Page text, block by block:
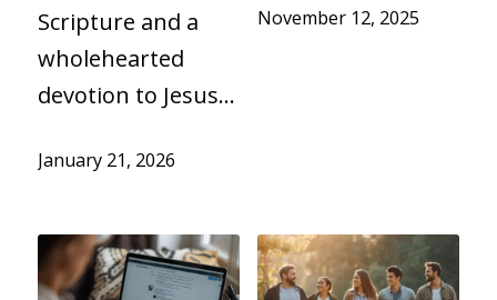
Scripture and a
wholehearted
devotion to Jesus…
January 21, 2026
November 12, 2025